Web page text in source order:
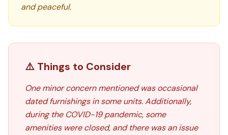
and peaceful.
⚠️ Things to Consider
One minor concern mentioned was occasional
dated furnishings in some units. Additionally,
during the COVID-19 pandemic, some
amenities were closed, and there was an issue